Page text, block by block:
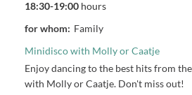
18:30-19:00 hours
for whom: Family
Minidisco with Molly or Caatje
Enjoy dancing to the best hits from
with Molly or Caatje. Don't miss out!